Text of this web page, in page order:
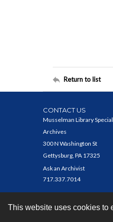
This website uses cookies to
Return to list
CONTACT US
Musselman Library
Archives
300 N Washington St
Gettysburg, PA 17325
Ask an Archivist
717.337.7014
Contact